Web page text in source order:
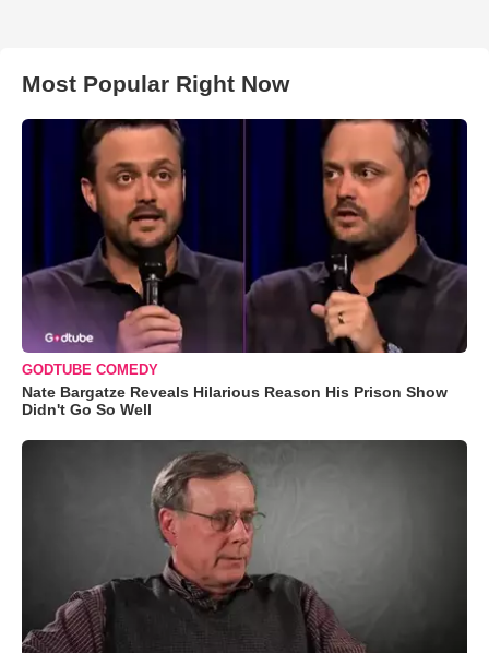
Most Popular Right Now
GODTUBE COMEDY
Nate Bargatze Reveals Hilarious Reason His Prison Show
Didn't Go So Well